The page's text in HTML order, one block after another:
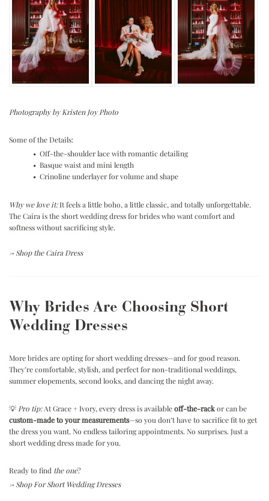
Photography by Kristen Joy Photo
Some of the Details:
• Off-the-shoulder lace with romantic detailing
• Basque waist and mini length
• Crinoline underlayer for volume and shape
Why we love it:It feels a little boho, a little classic, and totally unforgettable.
The Caira is the short wedding dress for brides who want comfort and
softness without sacrificing style.
→ Shop the Caira Dress
Why Brides Are Choosing Short
Wedding Dresses
More brides are opting for short wedding dresses—and for good reason.
They’re comfortable, stylish, and perfect for non-traditional weddings,
summer elopements, second looks, and dancing the night away.
💡 Pro tip:At Grace + Ivory, every dress is availableoff-the-rackor can be
custom-made to your measurements—so you don’t have to sacrifice fit to get
the dress you want. No endless tailoring appointments. No surprises. Just a
short wedding dress made for you.
Ready to find the one?
→Shop For Short Wedding Dresses